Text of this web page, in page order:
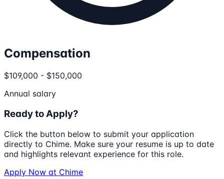
Compensation
$109,000 - $150,000
Annual salary
Ready to Apply?
Click the button below to submit your application
directly to Chime. Make sure your resume is up to date
and highlights relevant experience for this role.
Apply Now at Chime